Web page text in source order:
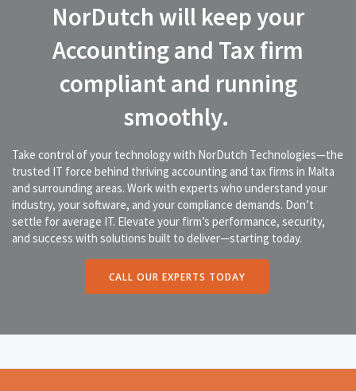
NorDutch will keep your
Accounting and Tax firm
compliant and running
smoothly.
Take control of your technology with NorDutch Technologies—the
trusted IT force behind thriving accounting and tax firms in Malta
and surrounding areas. Work with experts who understand your
industry, your software, and your compliance demands. Don’t
settle for average IT. Elevate your firm’s performance, security,
and success with solutions built to deliver—starting today.
CALL OUR EXPERTS TODAY